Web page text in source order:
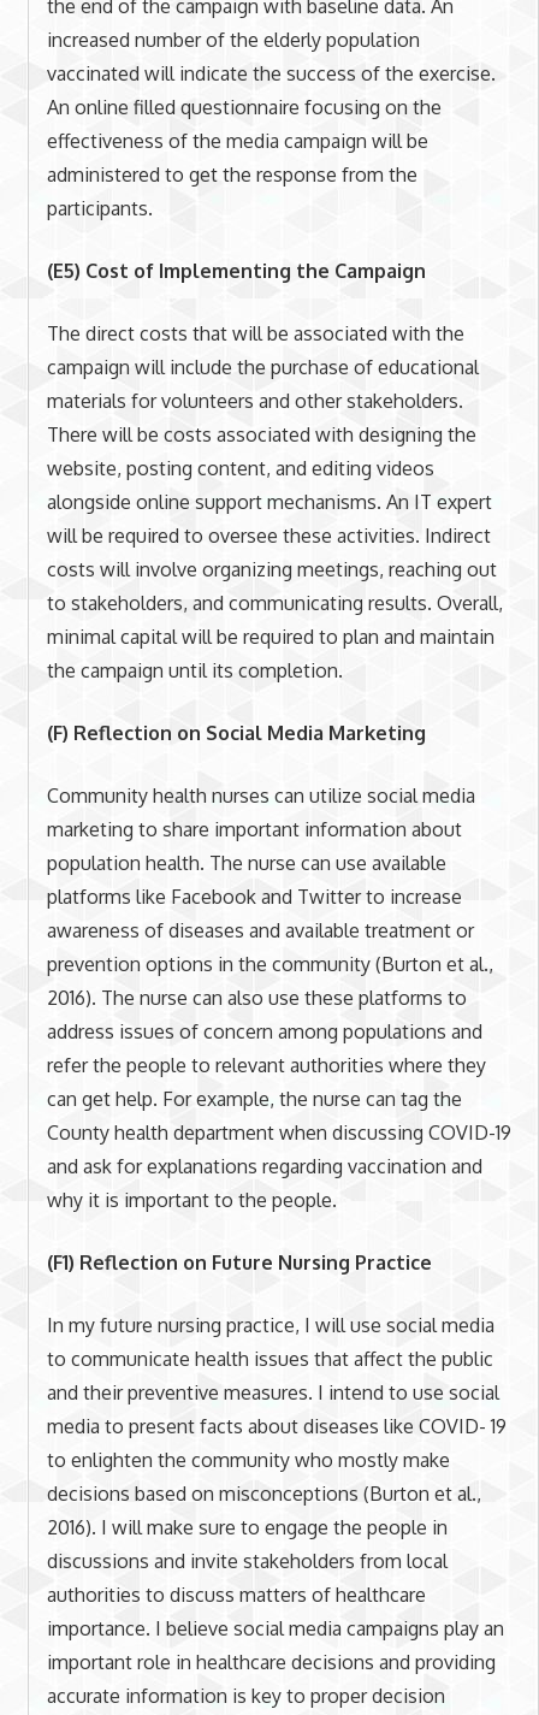
the end of the campaign with baseline data. An
increased number of the elderly population
vaccinated will indicate the success of the exercise.
An online filled questionnaire focusing on the
effectiveness of the media campaign will be
administered to get the response from the
participants.
(E5) Cost of Implementing the Campaign
The direct costs that will be associated with the
campaign will include the purchase of educational
materials for volunteers and other stakeholders.
There will be costs associated with designing the
website, posting content, and editing videos
alongside online support mechanisms. An IT expert
will be required to oversee these activities. Indirect
costs will involve organizing meetings, reaching out
to stakeholders, and communicating results. Overall,
minimal capital will be required to plan and maintain
the campaign until its completion.
(F) Reflection on Social Media Marketing
Community health nurses can utilize social media
marketing to share important information about
population health. The nurse can use available
platforms like Facebook and Twitter to increase
awareness of diseases and available treatment or
prevention options in the community (Burton et al.,
2016). The nurse can also use these platforms to
address issues of concern among populations and
refer the people to relevant authorities where they
can get help. For example, the nurse can tag the
County health department when discussing COVID-19
and ask for explanations regarding vaccination and
why it is important to the people.
(F1) Reflection on Future Nursing Practice
In my future nursing practice, I will use social media
to communicate health issues that affect the public
and their preventive measures. I intend to use social
media to present facts about diseases like COVID- 19
to enlighten the community who mostly make
decisions based on misconceptions (Burton et al.,
2016). I will make sure to engage the people in
discussions and invite stakeholders from local
authorities to discuss matters of healthcare
importance. I believe social media campaigns play an
important role in healthcare decisions and providing
accurate information is key to proper decision